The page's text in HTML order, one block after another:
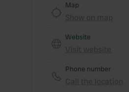
Map
Website
Phone number